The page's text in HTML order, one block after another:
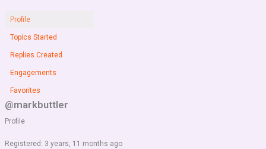
Profile
Topics Started
Replies Created
Engagements
Favorites
@markbuttler
Profile
Registered: 3 years, 11 months ago